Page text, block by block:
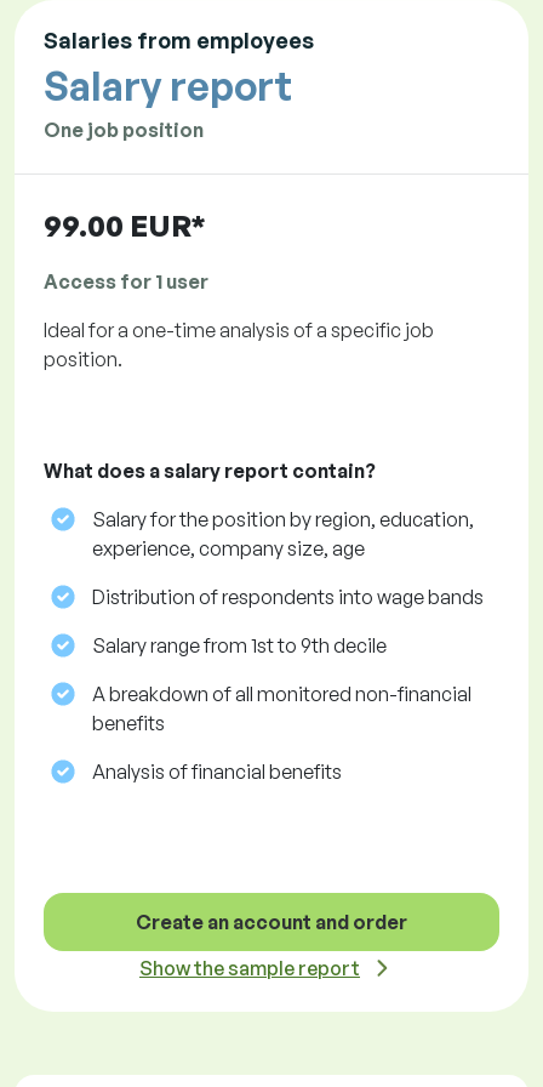
Salaries from employees
Salary report
One job position
99.00 EUR*
Access for 1 user
Ideal for a one-time analysis of a specific job
position.
What does a salary report contain?
Salary for the position by region, education,
experience, company size, age
Distribution of respondents into wage bands
Salary range from 1st to 9th decile
A breakdown of all monitored non-financial
benefits
Analysis of financial benefits
Create an account and order
Show the sample report